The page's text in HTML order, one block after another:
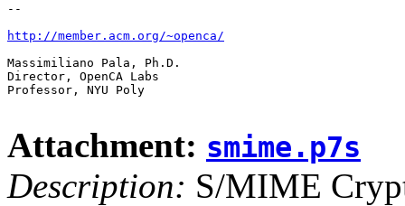
--
http://member.acm.org/~openca/
Massimiliano Pala, Ph.D.
Director, OpenCA Labs
Professor, NYU Poly
Attachment: smime.p7s
Description: S/MIME